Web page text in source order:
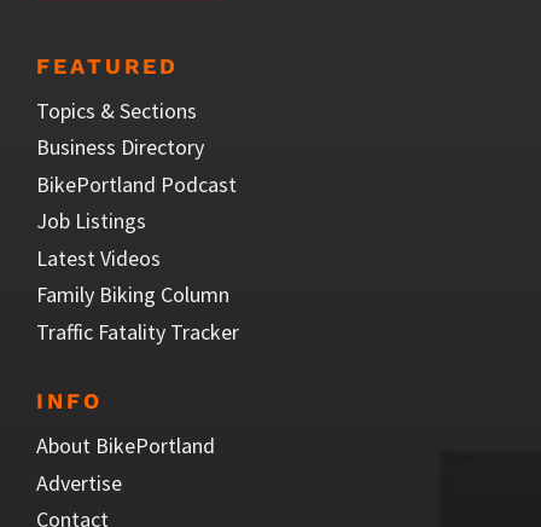
FEATURED
Topics & Sections
Business Directory
BikePortland Podcast
Job Listings
Latest Videos
Family Biking Column
Traffic Fatality Tracker
INFO
About BikePortland
Advertise
Contact